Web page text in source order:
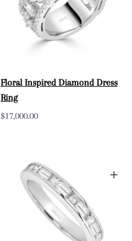
Floral Inspired Diamond Dress
Ring
Sale
$17,000.00
+